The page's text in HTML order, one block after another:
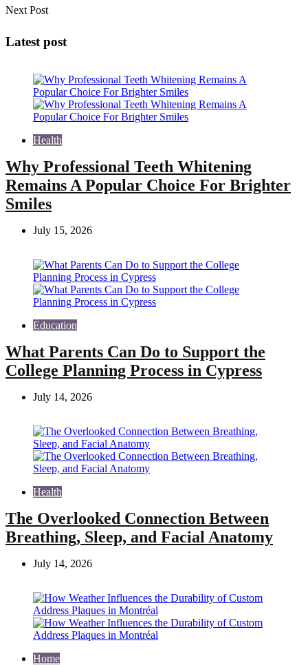
Next Post
Latest post
Health
Why Professional Teeth Whitening
Remains A Popular Choice For Brighter
Smiles
July 15, 2026
Education
What Parents Can Do to Support the
College Planning Process in Cypress
July 14, 2026
Health
The Overlooked Connection Between
Breathing, Sleep, and Facial Anatomy
July 14, 2026
Home